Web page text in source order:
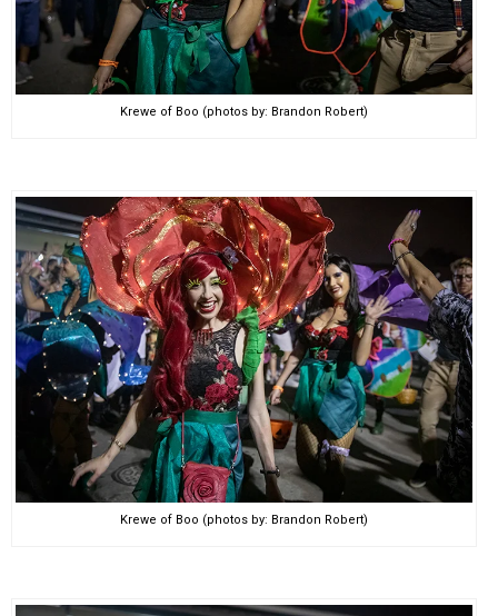
Krewe of Boo (photos by: Brandon Robert)
Krewe of Boo (photos by: Brandon Robert)